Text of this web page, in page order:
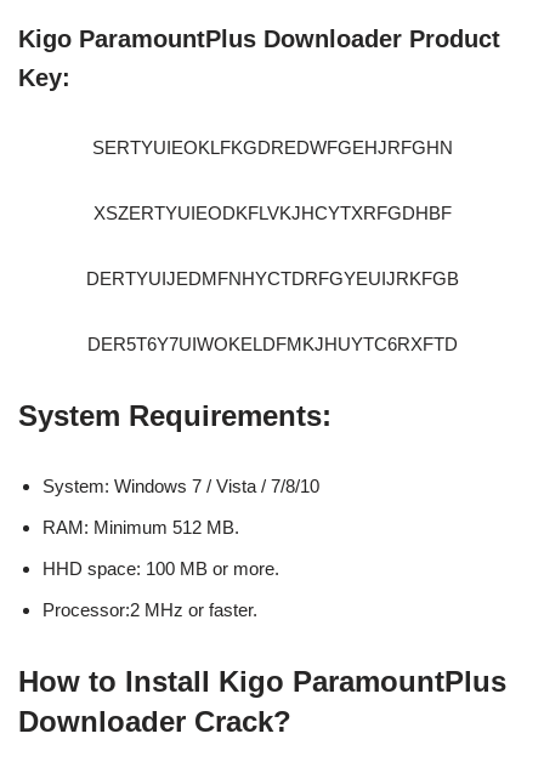
Kigo ParamountPlus Downloader Product
Key:
SERTYUIEOKLFKGDREDWFGEHJRFGHN
XSZERTYUIEODKFLVKJHCYTXRFGDHBF
DERTYUIJEDMFNHYCTDRFGYEUIJRKFGB
DER5T6Y7UIWOKELDFMKJHUYTC6RXFTD
System Requirements:
System: Windows 7 / Vista / 7/8/10
RAM: Minimum 512 MB.
HHD space: 100 MB or more.
Processor:2 MHz or faster.
How to Install Kigo ParamountPlus
Downloader Crack?